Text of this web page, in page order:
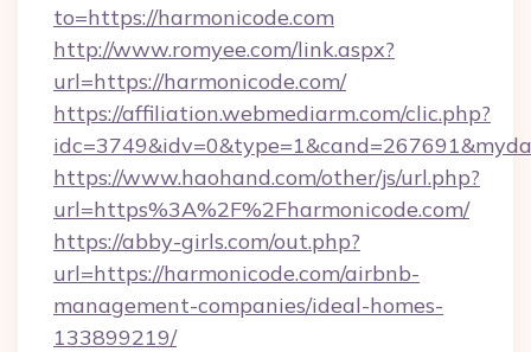
to=https://harmonicode.com
http://www.romyee.com/link.aspx?
url=https://harmonicode.com/
https://affiliation.webmediarm.com/clic.php?
https://www.haohand.com/other/js/url.php?
url=https%3A%2F%2Fharmonicode.com/
https://abby-girls.com/out.php?
url=https://harmonicode.com/airbnb-
management-companies/ideal-homes-
133899219/